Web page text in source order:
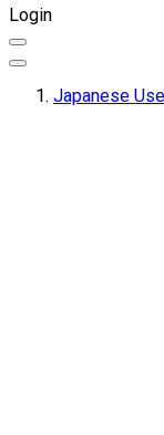
Login
Japanese